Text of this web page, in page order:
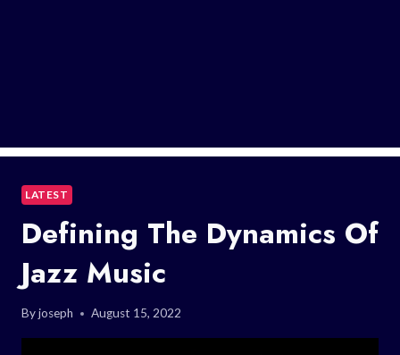
LATEST
Defining The Dynamics Of
Jazz Music
Byjoseph August 15, 2022